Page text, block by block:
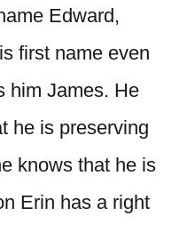
Edward,
first name even
him James. He
he is preserving
knows that he is
Erin has a right